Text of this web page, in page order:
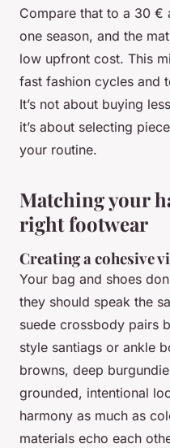
Compare that to a 30
one season, and the
low upfront cost. This
fast fashion cycles and
It’s not about buying
it’s about selecting
your routine.
Matching your
right footwear
Creating a cohesive
Your bag and shoes
they should speak the
suede crossbody pairs
style santiags or ankle
browns, deep
grounded, intentional
harmony as much as
materials echo each